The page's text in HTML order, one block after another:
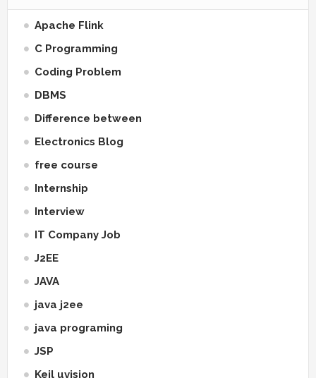
Apache Flink
C Programming
Coding Problem
DBMS
Difference between
Electronics Blog
free course
Internship
Interview
IT Company Job
J2EE
JAVA
java j2ee
java programing
JSP
Keil uvision